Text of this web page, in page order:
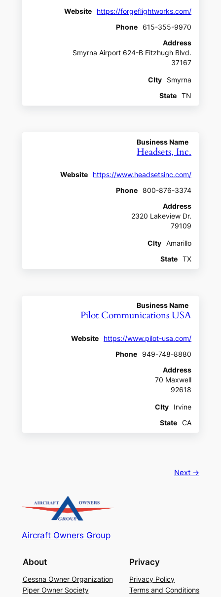
Website
https://forgeflightworks.com/
Phone
615-355-9970
Address
Smyrna Airport 624-B Fitzhugh Blvd.
37167
CIty
Smyrna
State
TN
Business Name
Headsets, Inc.
Website
https://www.headsetsinc.com/
Phone
800-876-3374
Address
2320 Lakeview Dr.
79109
CIty
Amarillo
State
TX
Business Name
Pilot Communications USA
Website
https://www.pilot-usa.com/
Phone
949-748-8880
Address
70 Maxwell
92618
CIty
Irvine
State
CA
Next →
Aircraft Owners Group
About
Cessna Owner Organization
Piper Owner Society
Privacy
Privacy Policy
Terms and Conditions